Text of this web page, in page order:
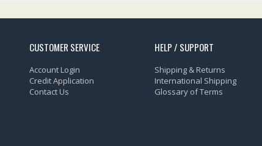
CUSTOMER SERVICE
Account Login
Credit Application
Contact Us
HELP / SUPPORT
Shipping & Returns
International Shipping
Glossary of Terms